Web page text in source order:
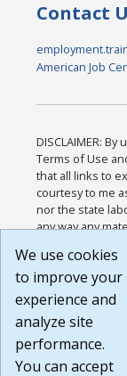
Contact
American Job
DISCLAIMER:
Terms of Use
that all links to
courtesy to me
nor the state
any way any
or any other
agree that the
Website are
Build:
1.131
We use cookies
to improve your
experience and
analyze site
performance.
You can accept